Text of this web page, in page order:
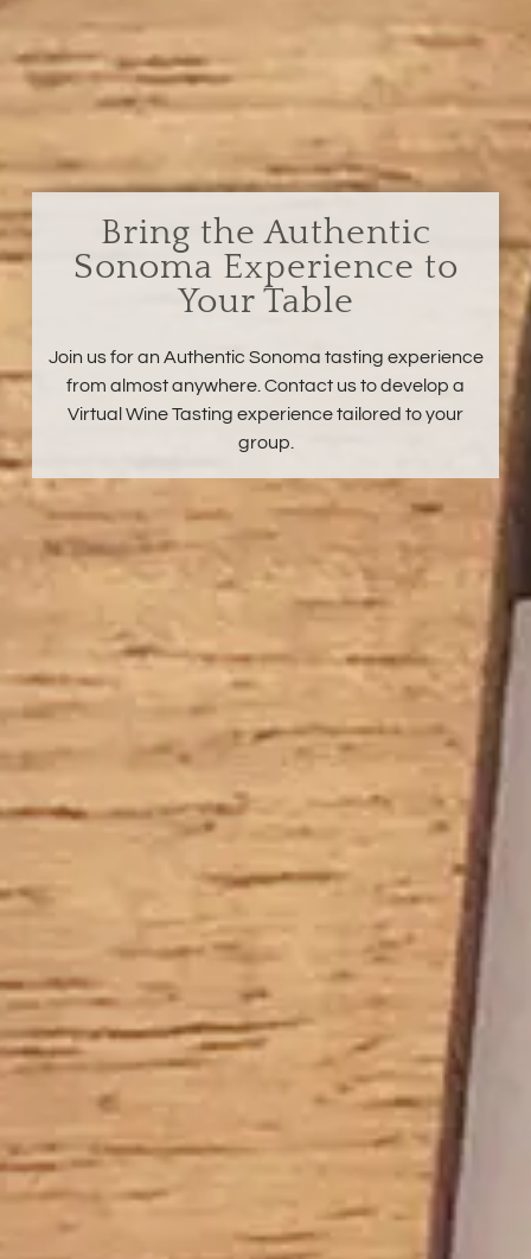
Bring the Authentic
Sonoma Experience to
Your Table
Join us for an Authentic Sonoma tasting experience
from almost anywhere. Contact us to develop a
Virtual Wine Tasting experience tailored to your
group.